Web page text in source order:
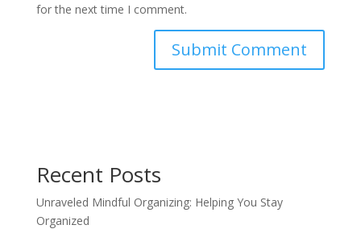
for the next time I comment.
Recent Posts
Unraveled Mindful Organizing: Helping You Stay
Organized